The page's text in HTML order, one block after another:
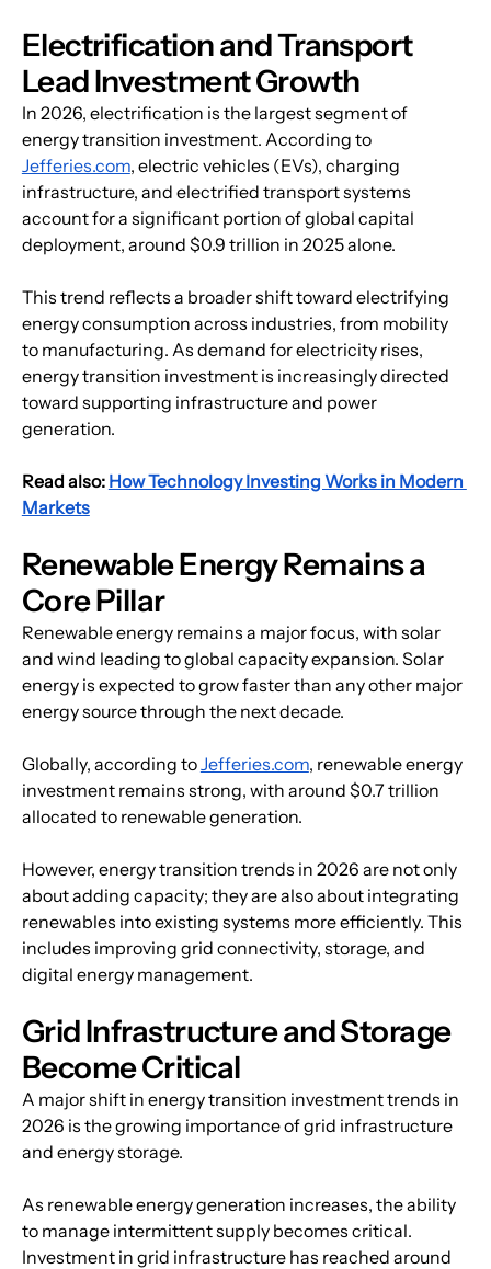
Electrification and Transport
Lead Investment Growth
In 2026, electrification is the largest segment of
energy transition investment. According to
Jefferies.com, electric vehicles (EVs), charging
infrastructure, and electrified transport systems
account for a significant portion of global capital
deployment, around $0.9 trillion in 2025 alone.
This trend reflects a broader shift toward electrifying
energy consumption across industries, from mobility
to manufacturing. As demand for electricity rises,
energy transition investment is increasingly directed
toward supporting infrastructure and power
generation.
Read also: How Technology Investing Works in Modern
Markets
Renewable Energy Remains a
Core Pillar
Renewable energy remains a major focus, with solar
and wind leading to global capacity expansion. Solar
energy is expected to grow faster than any other major
energy source through the next decade.
Globally, according to Jefferies.com, renewable energy
investment remains strong, with around $0.7 trillion
allocated to renewable generation.
However, energy transition trends in 2026 are not only
about adding capacity; they are also about integrating
renewables into existing systems more efficiently. This
includes improving grid connectivity, storage, and
digital energy management.
Grid Infrastructure and Storage
Become Critical
A major shift in energy transition investment trends in
2026 is the growing importance of grid infrastructure
and energy storage.
As renewable energy generation increases, the ability
to manage intermittent supply becomes critical.
Investment in grid infrastructure has reached around